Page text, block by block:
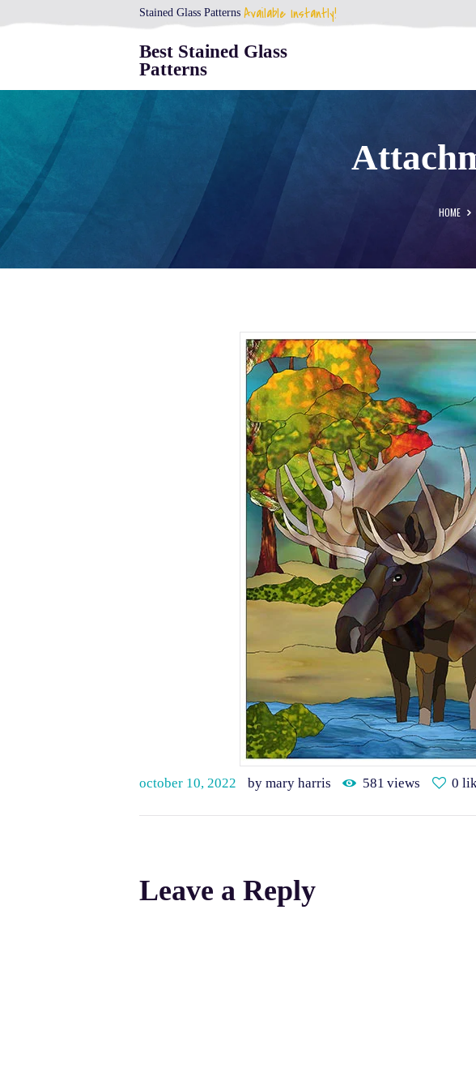
Stained Glass Patterns Available Instantly!
Best Stained Glass
Patterns
HOME
BEST
HOME
FAQS
MY
CART
october 10, 2022 by mary harris 581 views 0
Leave a Reply